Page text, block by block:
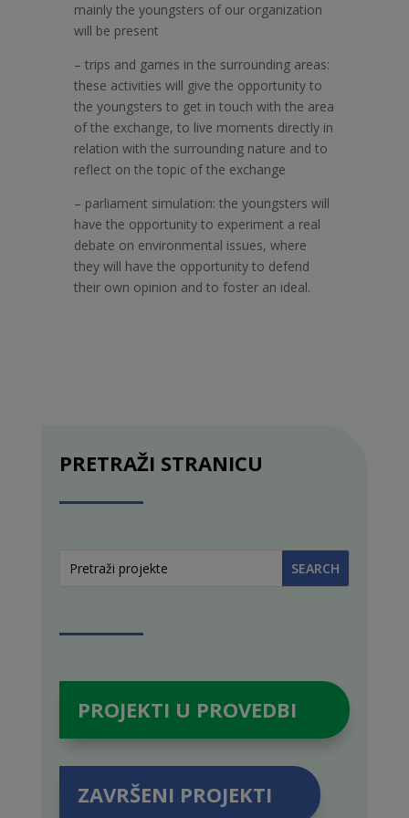
mainly the youngsters of our organization
will be present
– trips and games in the surrounding areas:
these activities will give the opportunity to
the youngsters to get in touch with the area
of the exchange, to live moments directly in
relation with the surrounding nature and to
reflect on the topic of the exchange
– parliament simulation: the youngsters will
have the opportunity to experiment a real
debate on environmental issues, where
they will have the opportunity to defend
their own opinion and to foster an ideal.
PRETRAŽI STRANICU
PROJEKTI U PROVEDBI
ZAVRŠENI PROJEKTI